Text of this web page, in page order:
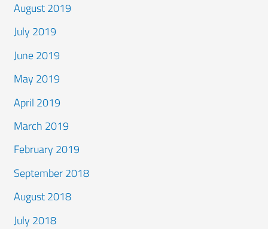
August 2019
July 2019
June 2019
May 2019
April 2019
March 2019
February 2019
September 2018
August 2018
July 2018